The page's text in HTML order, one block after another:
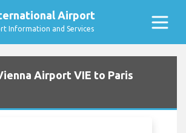
Airport
Information and Services
Airport VIE to Paris